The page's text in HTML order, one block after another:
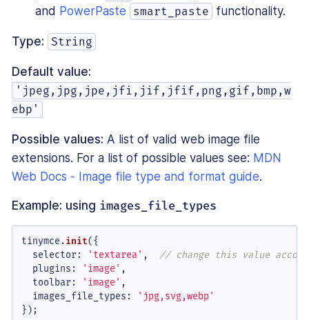
and PowerPaste smart_paste functionality.
Type: String
Default value:
'jpeg,jpg,jpe,jfi,jif,jfif,png,gif,bmp,w
ebp'
Possible values: A list of valid web image file
extensions. For a list of possible values see: MDN
Web Docs - Image file type and format guide.
Example: using images_file_types
tinymce.init({
selector: 'textarea' , // change this value
plugins : 'image' ,
toolbar: 'image' ,
images_file_types :
'jpg,svg,webp'
});